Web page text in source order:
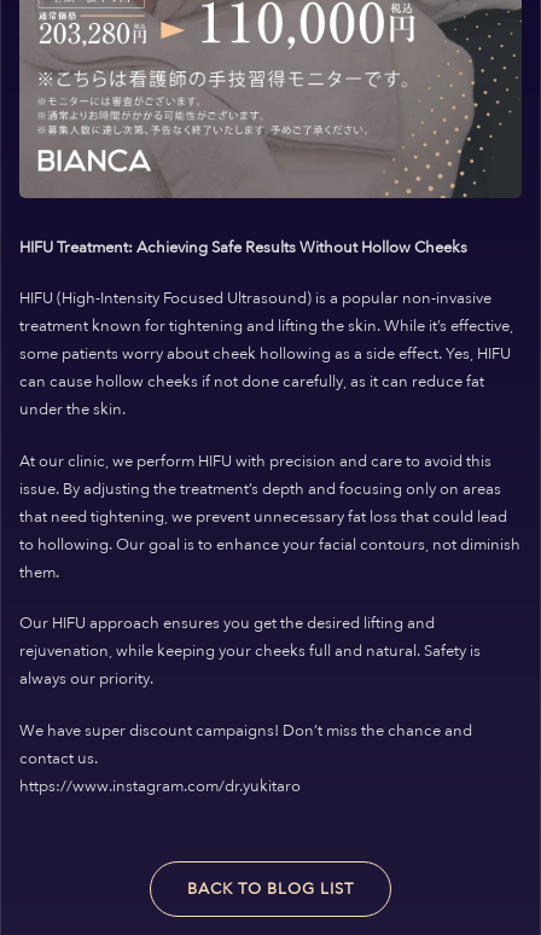
HIFU Treatment: Achieving Safe Results Without Hollow Cheeks
HIFU (High-Intensity Focused Ultrasound) is a popular non-invasive
treatment known for tightening and lifting the skin. While it’s effective,
some patients worry about cheek hollowing as a side effect. Yes, HIFU
can cause hollow cheeks if not done carefully, as it can reduce fat
under the skin.
At our clinic, we perform HIFU with precision and care to avoid this
issue. By adjusting the treatment’s depth and focusing only on areas
that need tightening, we prevent unnecessary fat loss that could lead
to hollowing. Our goal is to enhance your facial contours, not diminish
them.
Our HIFU approach ensures you get the desired lifting and
rejuvenation, while keeping your cheeks full and natural. Safety is
always our priority.
We have super discount campaigns! Don’t miss the chance and
contact us.
https://www.instagram.com/dr.yukitaro
BACK TO BLOG LIST